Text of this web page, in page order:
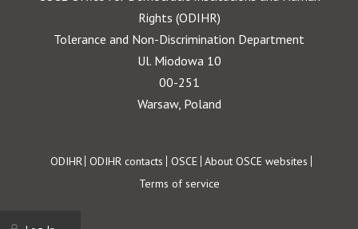
Rights (ODIHR)
Tolerance and Non-Discrimination Department
Ul. Miodowa 10
00-251
Warsaw, Poland
Footer
ODIHR ODIHR contacts OSCE About OSCE websites
Terms of service